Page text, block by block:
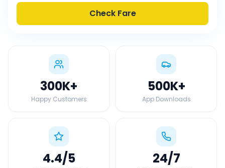
Check Fare
300K+
Happy Customers
500K+
App Downloads
4.4/5 24/7